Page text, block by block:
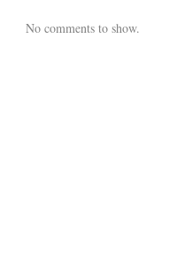
No comments to show.